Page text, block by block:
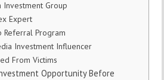
Group
Expert
Referral Program
Investment Influencer
From Victims
Opportunity Before